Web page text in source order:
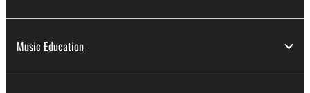
Music Education